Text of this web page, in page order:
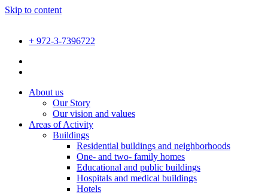
Skip to content
+ 972-3-7396722
About us
Our Story
Our vision and values
Areas of Activity
Buildings
Residential buildings and neighborhoods
One- and two- family homes
Educational and public buildings
Hospitals and medical buildings
Hotels